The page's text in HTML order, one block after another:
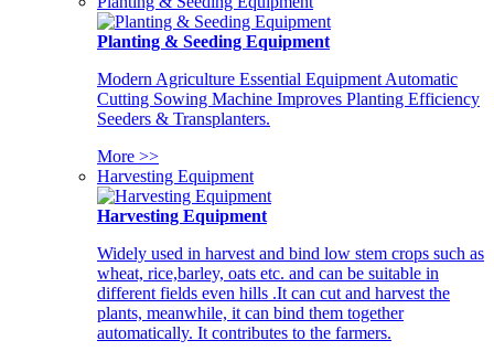
Planting & Seeding Equipment
Modern Agriculture Essential Equipment Automatic
Cutting Sowing Machine Improves Planting Efficiency
Seeders & Transplanters.
More >>
Harvesting Equipment
Harvesting Equipment
Widely used in harvest and bind low stem crops such as
wheat, rice,barley, oats etc. and can be suitable in
different fields even hills .It can cut and harvest the
plants, meanwhile, it can bind them together
automatically. It contributes to the farmers.